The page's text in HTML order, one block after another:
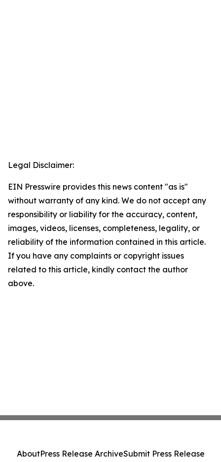
Legal Disclaimer:
EIN Presswire provides this news content "as is"
without warranty of any kind. We do not accept any
responsibility or liability for the accuracy, content,
images, videos, licenses, completeness, legality, or
reliability of the information contained in this article.
If you have any complaints or copyright issues
related to this article, kindly contact the author
above.
AboutPress Release ArchiveSubmit Press Release